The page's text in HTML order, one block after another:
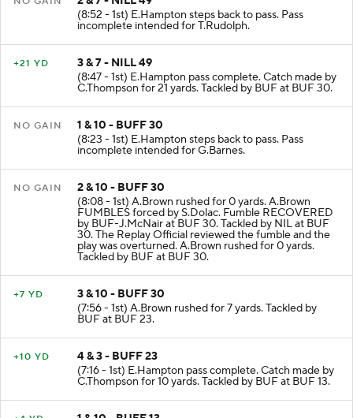
2 & 7 - NILL 49
(8:52 - 1st) E.Hampton steps back to pass. Pass
incomplete intended for T.Rudolph.
3 & 7 - NILL 49
(8:47 - 1st) E.Hampton pass complete. Catch made by
C.Thompson for 21 yards. Tackled by BUF at BUF 30.
1 & 10 - BUFF 30
(8:23 - 1st) E.Hampton steps back to pass. Pass
incomplete intended for G.Barnes.
2 & 10 - BUFF 30
(8:08 - 1st) A.Brown rushed for 0 yards. A.Brown
FUMBLES forced by S.Dolac. Fumble RECOVERED
by BUF-J.McNair at BUF 30. Tackled by NIL at BUF
30. The Replay Official reviewed the fumble and the
play was overturned. A.Brown rushed for 0 yards.
Tackled by BUF at BUF 30.
3 & 10 - BUFF 30
(7:56 - 1st) A.Brown rushed for 7 yards. Tackled by
BUF at BUF 23.
4 & 3 - BUFF 23
(7:16 - 1st) E.Hampton pass complete. Catch made by
C.Thompson for 10 yards. Tackled by BUF at BUF 13.